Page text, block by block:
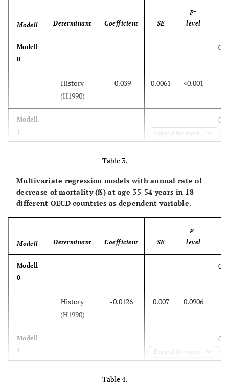
Modell Determinant Coefficient SE
p-
level
Modell
0
History
(H1990)
-0.039 0.0061 <0.001
Modell
1
-0.0406
Mortality at
age 0 in
1970-79
8.739 33.63 0.7985
2
Mortality at
age 1-4 in
1970-79
337.1 638.1 0.605
Modell
3
-0.0373
Expand for more
Table 3.
Multivariate regression models with annual rate of
decrease of mortality (ß) at age 35-54 years in 18
different OECD countries as dependent variable.
Modell Determinant Coefficient SE
p-
level
Modell
0
History
(H1990)
-0.0126 0.007 0.0906
Modell
1
-0.0122
Expand for more
Table 4.